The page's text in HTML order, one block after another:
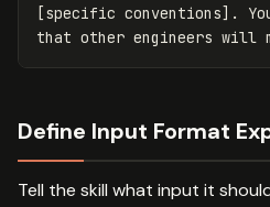
[specific conventions].
Define Input Format
Tell the skill what input it